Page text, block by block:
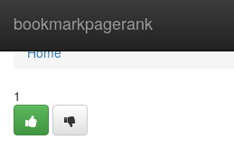
bookmarkpagerank
Home
Home
1